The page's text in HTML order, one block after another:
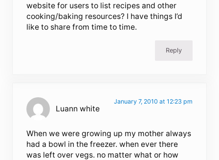
website for users to list recipes and other
cooking/baking resources? I have things I’d
like to share from time to time.
Reply
Luann white
January 7, 2010 at 12:23 pm
When we were growing up my mother always
had a bowl in the freezer. when ever there
was left over vegs. no matter what or how